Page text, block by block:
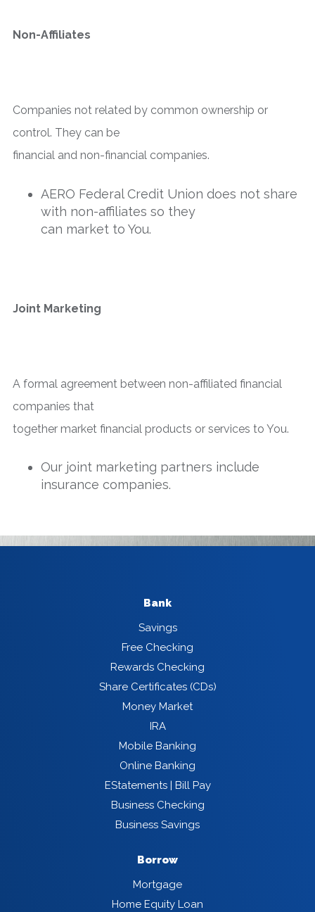
Non-Affiliates
Companies not related by common ownership or
control. They can be
financial and non-financial companies.
AERO Federal Credit Union does not share
with non-affiliates so they
can market to You.
Joint Marketing
A formal agreement between non-affiliated financial
companies that
together market financial products or services to You.
Our joint marketing partners include
insurance companies.
Bank
Savings
Free Checking
Rewards Checking
Share Certificates (CDs)
Money Market
IRA
Mobile Banking
Online Banking
EStatements | Bill Pay
Business Checking
Business Savings
Borrow
Mortgage
Home Equity Loan